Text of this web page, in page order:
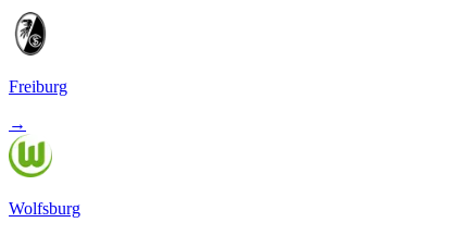
Freiburg
→
Wolfsburg